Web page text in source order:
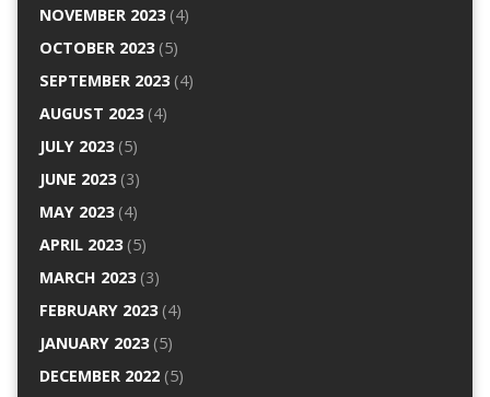
NOVEMBER 2023(4)
OCTOBER 2023(5)
SEPTEMBER 2023(4)
AUGUST 2023(4)
JULY 2023(5)
JUNE 2023(3)
MAY 2023(4)
APRIL 2023(5)
MARCH 2023(3)
FEBRUARY 2023(4)
JANUARY 2023(5)
DECEMBER 2022(5)